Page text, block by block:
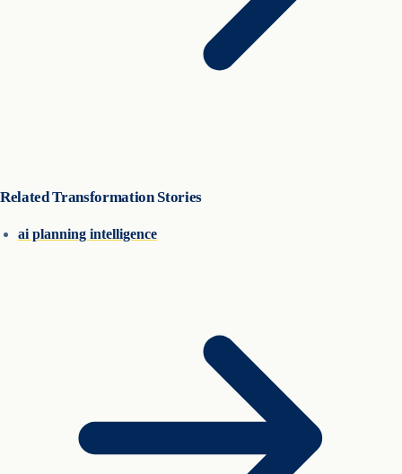
Related Transformation Stories
ai planning intelligence